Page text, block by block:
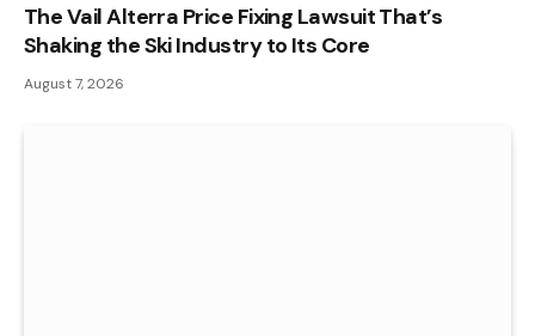
The Vail Alterra Price Fixing Lawsuit That’s
Shaking the Ski Industry to Its Core
August 7, 2026